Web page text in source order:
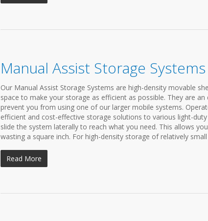
Manual Assist Storage Systems
Our Manual Assist Storage Systems are high-density movable
space to make your storage as efficient as possible. They are
prevent you from using one of our larger mobile systems.
efficient and cost-effective storage solutions to various light-
slide the system laterally to reach what you need. This allows
wasting a square inch. For high-density storage of relatively
Read More